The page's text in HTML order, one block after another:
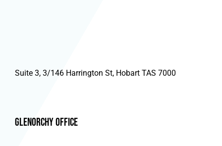
Suite 3, 3/146 Harrington St, Hobart TAS 7000
Glenorchy Office